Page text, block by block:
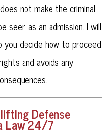
not make the criminal
seen as an admission. I will
you decide how to proceed
and avoids any
Defense
Law 24/7